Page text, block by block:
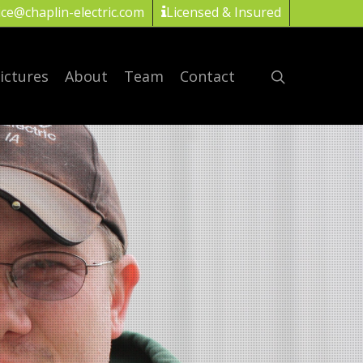
electric.com Licensed & Insured
About Team Contact